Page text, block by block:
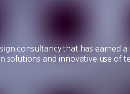
consultancy that has earned
solutions and innovative use of